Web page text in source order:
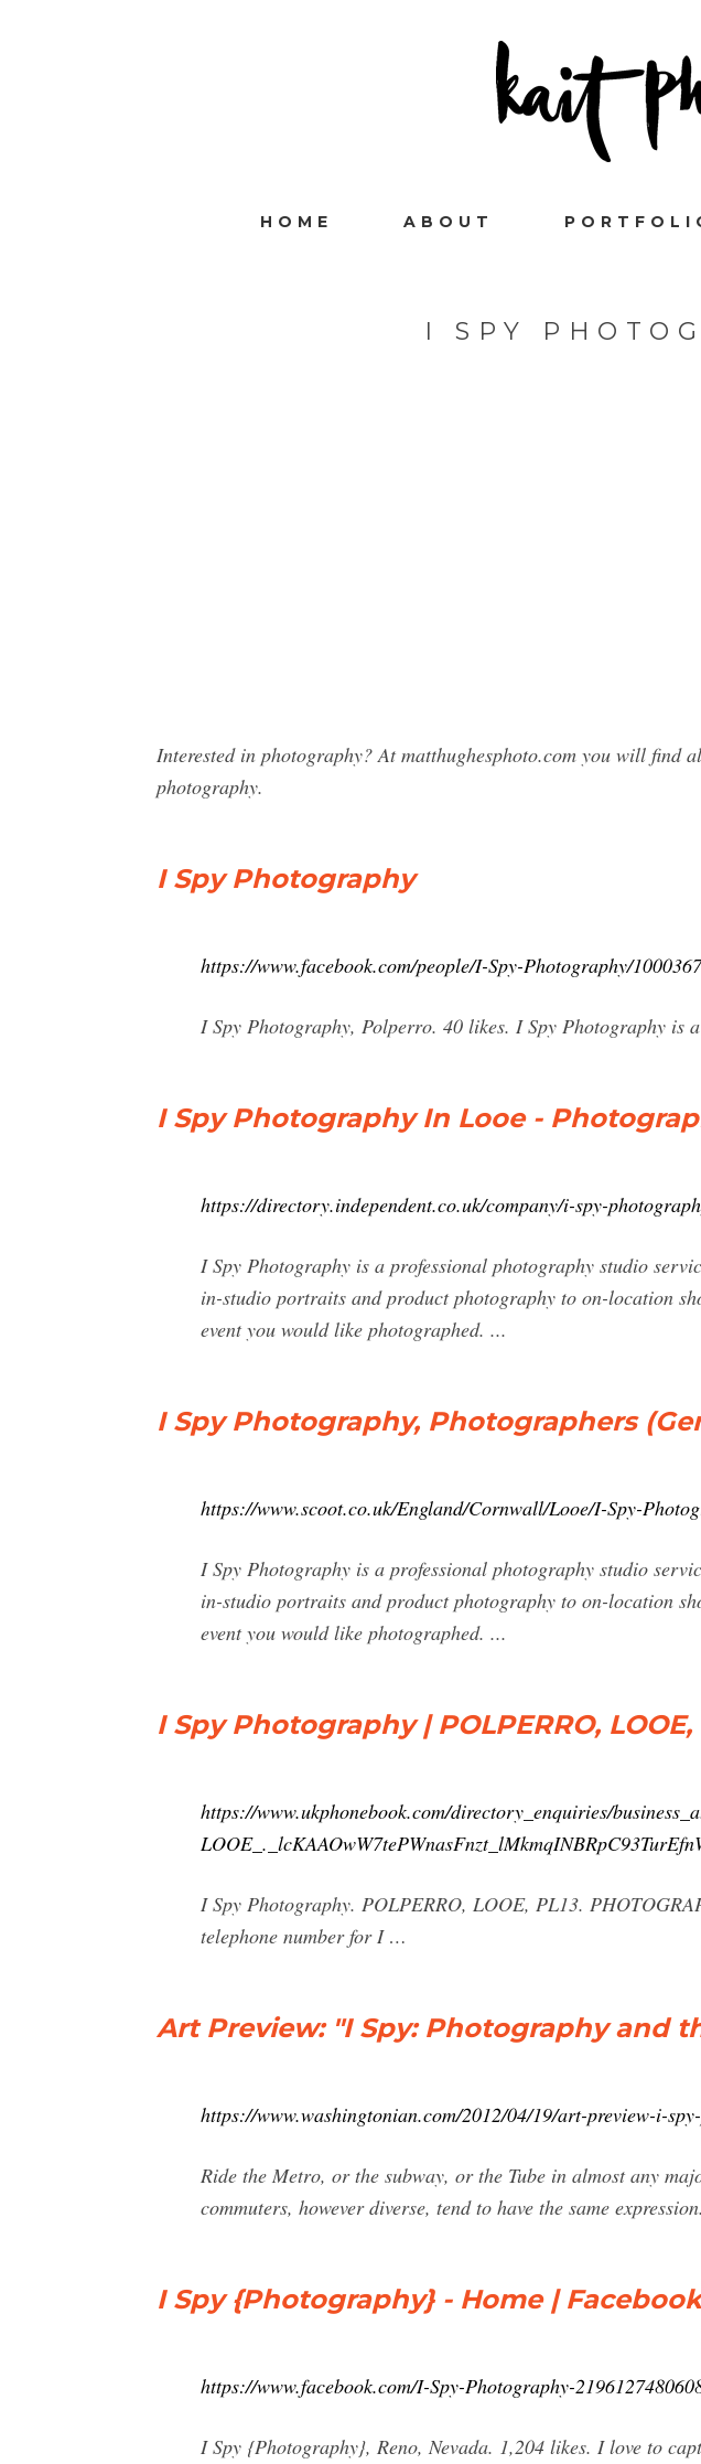
HOME ABOUT
I SPY
Interested in photography? At matthughesphoto.com you will find
photography.
I Spy Photography
https://www.facebook.com/people/I-Spy-Photography/
I Spy Photography, Polperro. 40 likes. I Spy Photography is
I Spy Photography In Looe -
https://directory.independent.co.uk/company/i-spy-
I Spy Photography is a professional photography studio
in-studio portraits and product photography to on-location
event you would like photographed. ...
I Spy Photography, Photographers
https://www.scoot.co.uk/England/Cornwall/Looe/I-Spy-
I Spy Photography is a professional photography studio
in-studio portraits and product photography to on-location
event you would like photographed. ...
I Spy Photography | POLPERRO, LOOE,
https://www.ukphonebook.com/directory_enquiries/
I Spy Photography. POLPERRO, LOOE, PL13.
telephone number for I …
Art Preview: "I Spy: Photography and
https://www.washingtonian.com/2012/04/19/art-preview-i-
Ride the Metro, or the subway, or the Tube in almost any
commuters, however diverse, tend to have the same
I Spy {Photography} - Home | Facebook
https://www.facebook.com/I-Spy-Photography-
I Spy {Photography}, Reno, Nevada. 1,204 likes. I love to